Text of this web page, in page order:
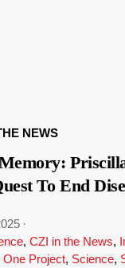
NEWS
To End
·
, CZI in the News,
One Project, Science,